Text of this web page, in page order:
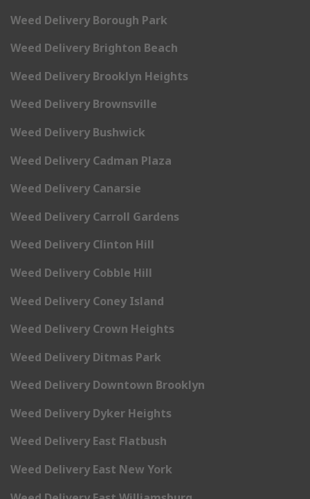
Weed Delivery Borough Park
Weed Delivery Brighton Beach
Weed Delivery Brooklyn Heights
Weed Delivery Brownsville
Weed Delivery Bushwick
Weed Delivery Cadman Plaza
Weed Delivery Canarsie
Weed Delivery Carroll Gardens
Weed Delivery Clinton Hill
Weed Delivery Cobble Hill
Weed Delivery Coney Island
Weed Delivery Crown Heights
Weed Delivery Ditmas Park
Weed Delivery Downtown Brooklyn
Weed Delivery Dyker Heights
Weed Delivery East Flatbush
Weed Delivery East New York